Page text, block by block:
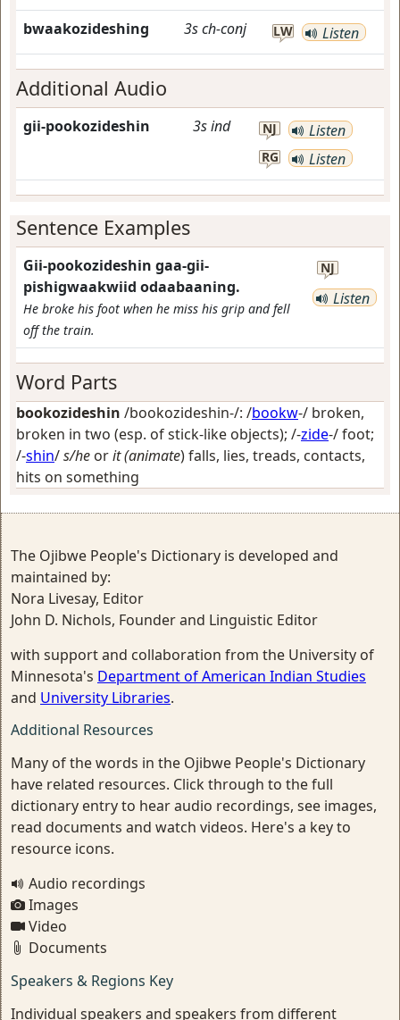
bwaakozideshing 3sch-conj LW Listen
Additional Audio
gii-pookozideshin 3sind NJ Listen
RG Listen
Sentence Examples
Gii-pookozideshin gaa-gii-
pishigwaakwiid odaabaaning.
He broke his foot when he miss his grip and fell
off the train.
NJ
Listen
Word Parts
bookozideshin /bookozideshin-/: /bookw-/ broken,
broken in two (esp. of stick-like objects); /-zide-/foot;
/-shin/s/he orit (animate) falls, lies, treads, contacts,
hits on something
The Ojibwe People's Dictionary is developed and
maintained by:
Nora Livesay, Editor
John D. Nichols, Founder and Linguistic Editor
with support and collaboration from the University of
Minnesota's Department of American Indian Studies
and University Libraries.
Additional Resources
Many of the words in the Ojibwe People's Dictionary
have related resources. Click through to the full
dictionary entry to hear audio recordings, see images,
read documents and watch videos. Here's a key to
resource icons.
Audio recordings
Images
Video
Documents
Speakers & Regions Key
Individual speakers and speakers from different